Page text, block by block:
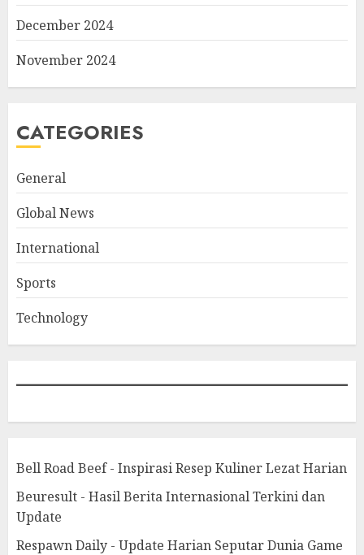
December 2024
November 2024
CATEGORIES
General
Global News
International
Sports
Technology
Bell Road Beef - Inspirasi Resep Kuliner Lezat Harian
Beuresult - Hasil Berita Internasional Terkini dan
Update
Respawn Daily - Update Harian Seputar Dunia Game